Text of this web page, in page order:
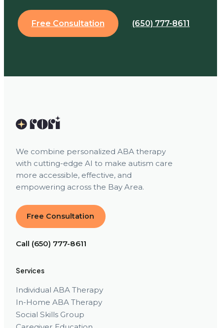
Free Consultation (650) 777-8611
We combine personalized ABA therapy
with cutting-edge AI to make autism care
more accessible, effective, and
empowering across the Bay Area.
Free Consultation
Call (650) 777-8611
Services
Individual ABA Therapy
In-Home ABA Therapy
Social Skills Group